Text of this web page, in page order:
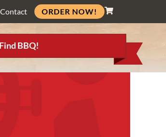
Contact ORDER NOW!
Find BBQ!